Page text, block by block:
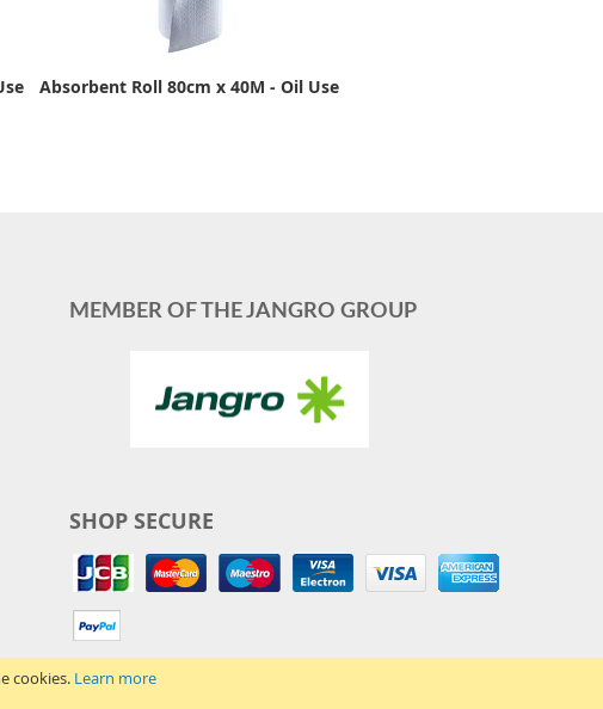
cookies. Learn more
Absorbent Roll 80cm x 40M - Oil Use
MEMBER OF THE JANGRO GROUP
SHOP SECURE